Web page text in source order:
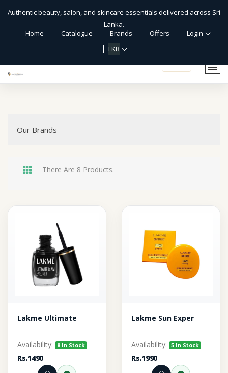
Authentic beauty, salon, and skincare essentials delivered across Sri
Lanka.
Home
Catalogue Brands Offers
Login
LKR
Our Brands
There Are 8 Products.
Lakme Ultimate
Availability: 8 In Stock
Rs.1490
Lakme Sun Exper
Availability: 5 In Stock
Rs.1990